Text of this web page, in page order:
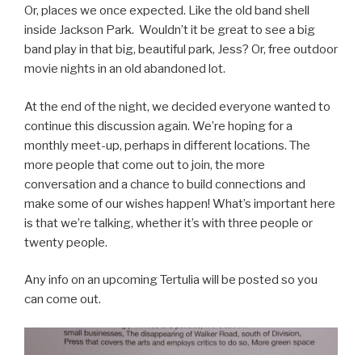
Or, places we once expected. Like the old band shell
inside Jackson Park. Wouldn’t it be great to see a big
band play in that big, beautiful park, Jess? Or, free outdoor
movie nights in an old abandoned lot.
At the end of the night, we decided everyone wanted to
continue this discussion again. We’re hoping for a
monthly meet-up, perhaps in different locations. The
more people that come out to join, the more
conversation and a chance to build connections and
make some of our wishes happen! What’s important here
is that we’re talking, whether it’s with three people or
twenty people.
Any info on an upcoming Tertulia will be posted so you
can come out.